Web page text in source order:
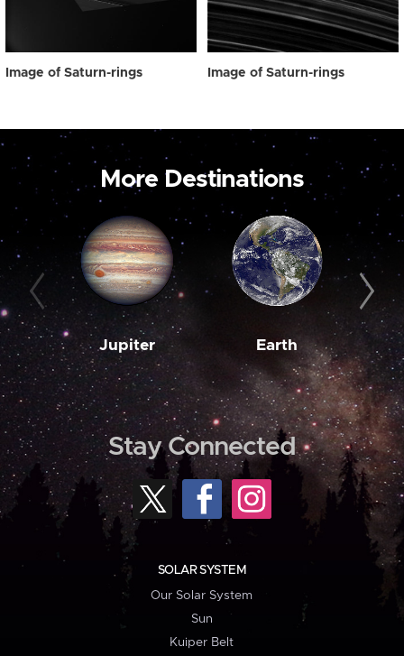
Image of Saturn-rings Image of Saturn-rings
More Destinations
Jupiter Earth
Stay Connected
SOLAR SYSTEM
Our Solar System
Sun
Kuiper Belt